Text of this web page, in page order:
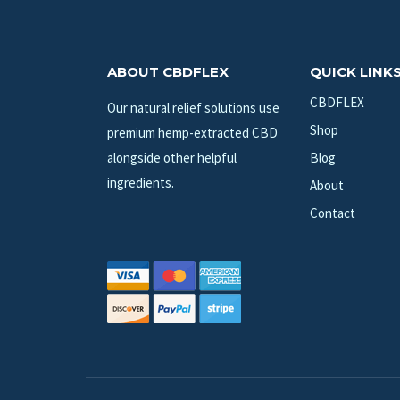
ABOUT CBDFLEX
Our natural relief solutions use
premium hemp-extracted CBD
alongside other helpful
ingredients.
QUICK
CBDFLEX
Shop
Blog
About
Contact